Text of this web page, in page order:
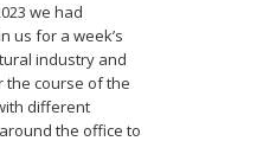
we had
us for a week’s
industry and
the course of the
different
the office to